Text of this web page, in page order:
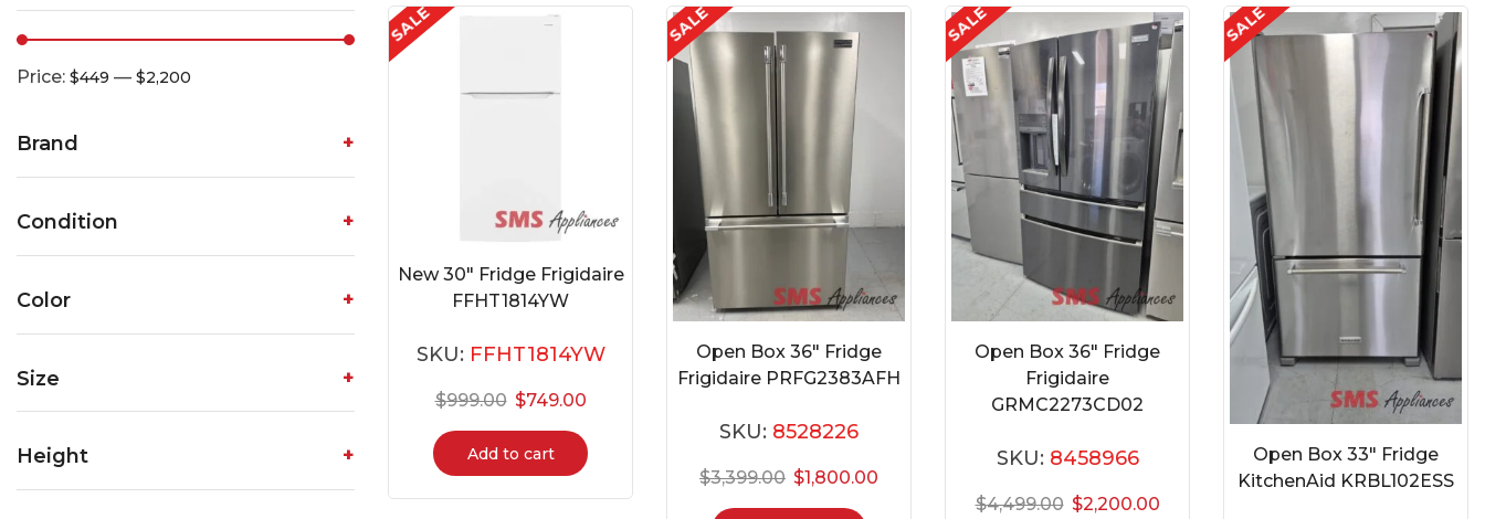
SALE
New 30″ Fridge Frigidaire
FFHT1814YW
SKU: FFHT1814YW
$999.00 $749.00
Add to cart
SALE
Open Box 36″ Fridge
Frigidaire PRFG2383AFH
SKU: 8528226
$3,399.00 $1,800.00
SALE
Open Box 36″ Fridge
Frigidaire
GRMC2273CD02
SKU: 8458966
$4,499.00 $2,200.00
SALE
Open Box 33″ Fridge
KitchenAid KRBL102ESS
Price: $449 — $2,200
Brand
Condition
Color
Size
Height